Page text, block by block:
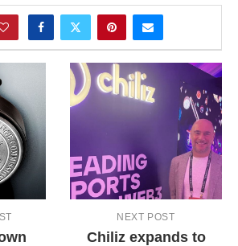
NEXT POST
Chiliz expands to